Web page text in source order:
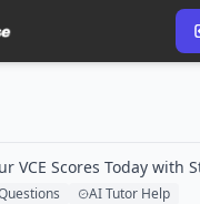
VCE Scores Today with
AI Tutor Help